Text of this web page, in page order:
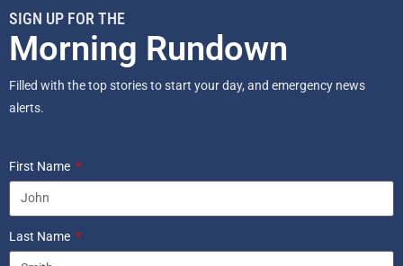
SIGN UP FOR THE
Morning Rundown
Filled with the top stories to start your day, and emergency news
alerts.
First Name
Last Name